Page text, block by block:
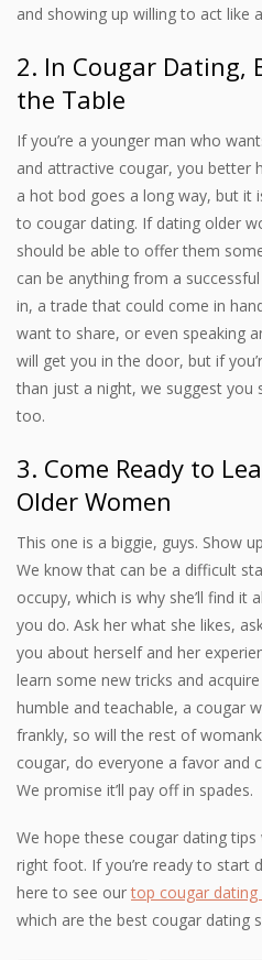
and showing up willing to act like
2. In Cougar Dating,
the Table
If you’re a younger man who
and attractive cougar, you better
a hot bod goes a long way, but it
to cougar dating. If dating older
should be able to offer them
can be anything from a
in, a trade that could come in
want to share, or even speaking
will get you in the door, but if
than just a night, we suggest you
too.
3. Come Ready to
Older Women
This one is a biggie, guys. Show
We know that can be a difficult
occupy, which is why she’ll find it
you do. Ask her what she likes,
you about herself and her
learn some new tricks and
humble and teachable, a cougar
frankly, so will the rest of
cougar, do everyone a favor and
We promise it’ll pay off in spades.
We hope these cougar dating
right foot. If you’re ready to start
here to see ourtop cougar dating
which are the best cougar dating